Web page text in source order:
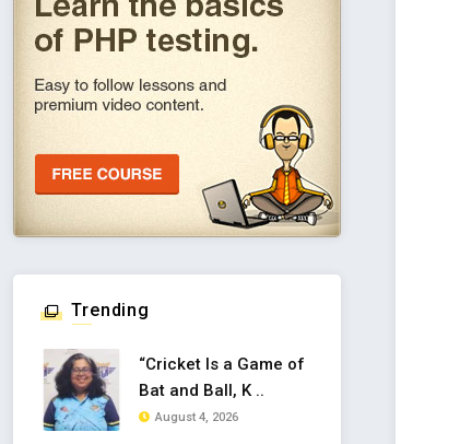
Trending
“Cricket Is a Game of
Bat and Ball, K ..
August 4, 2026